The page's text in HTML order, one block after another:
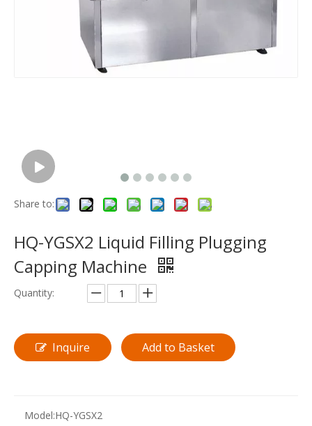
Share to:
HQ-YGSX2 Liquid Filling Plugging
Capping Machine
Quantity:
Inquire Add to Basket
Model:HQ-YGSX2